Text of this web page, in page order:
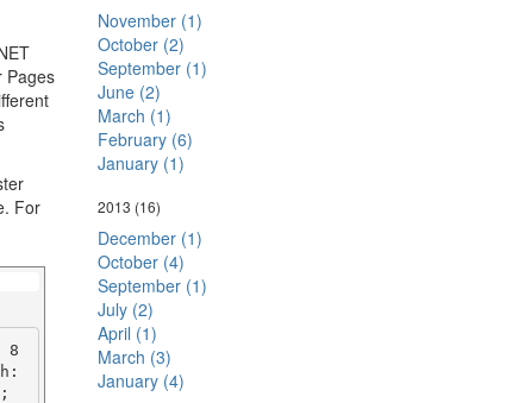
Pages
For
8
November (1)
October (2)
September (1)
June (2)
March (1)
February (6)
January (1)
2013 (16)
December (1)
October (4)
September (1)
July (2)
April (1)
March (3)
January (4)